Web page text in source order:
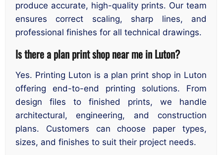
produce accurate, high-quality prints. Our team
ensures correct scaling, sharp lines, and
professional finishes for all technical drawings.
Is there a plan print shop near me in Luton?
Yes. Printing Luton is a plan print shop in Luton
offering end-to-end printing solutions. From
design files to finished prints, we handle
architectural, engineering, and construction
plans. Customers can choose paper types,
sizes, and finishes to suit their project needs.